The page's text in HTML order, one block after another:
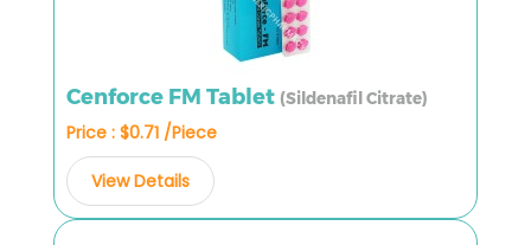
Cenforce FM Tablet (Sildenafil Citrate)
Price : $0.71 /Piece
View Details